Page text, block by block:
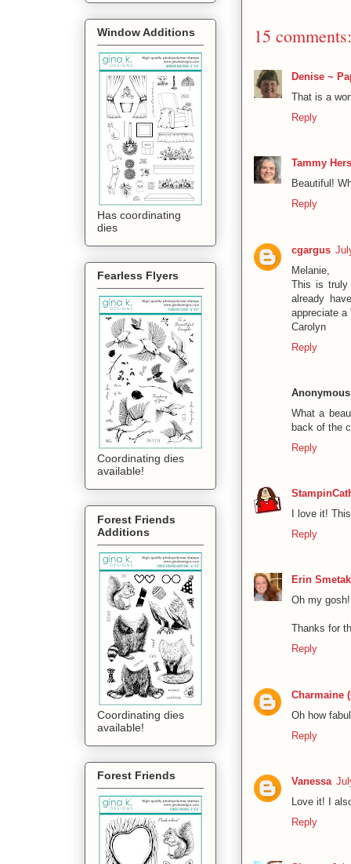
15 comments:
Denise ~
That is a
Reply
Tammy
Beautiful!
Reply
cgargus
Melanie,
This is truly
already
appreciate
Carolyn
Reply
Anonymous
What a
back of the
Reply
I love it!
Reply
Erin Smetak
Oh my
Thanks for
Reply
Charmaine
Oh how
Reply
Vanessa
Love it! I
Reply
Window Additions
Has coordinating
dies
Fearless Flyers
Coordinating dies
available!
Forest Friends
Additions
Coordinating dies
available!
Forest Friends